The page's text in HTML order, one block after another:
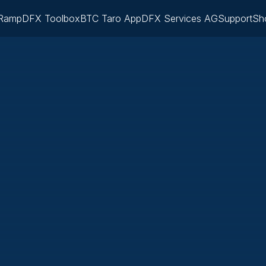
DFX ToolboxBTC Taro AppDFX Services AGSupport